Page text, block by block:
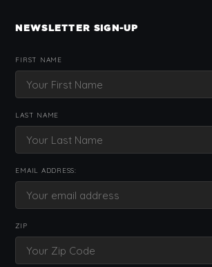
NEWSLETTER SIGN-UP
FIRST NAME
LAST NAME
EMAIL ADDRESS:
ZIP